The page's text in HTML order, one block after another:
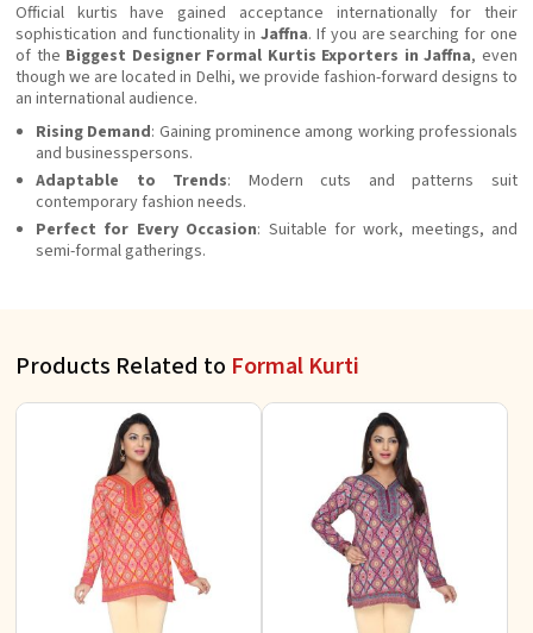
Official kurtis have gained acceptance internationally for their
sophistication and functionality inJaffna. If you are searching for one
of the Biggest Designer Formal Kurtis Exporters in Jaffna, even
though we are located in Delhi, we provide fashion-forward designs to
an international audience.
Rising Demand: Gaining prominence among working professionals
and businesspersons.
Adaptable to Trends: Modern cuts and patterns suit
contemporary fashion needs.
Perfect for Every Occasion: Suitable for work, meetings, and
semi-formal gatherings.
Products Related to Formal Kurti